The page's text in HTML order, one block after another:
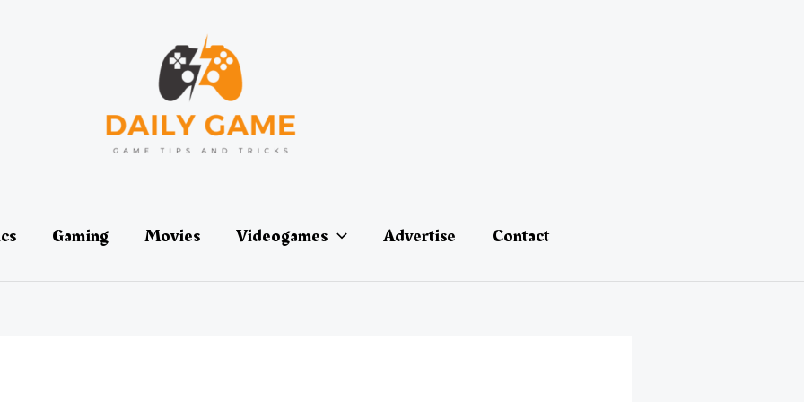
Gaming Movies Videogames Advertise Contact